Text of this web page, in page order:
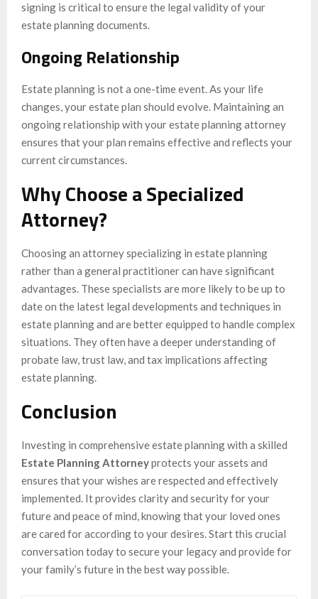
signing is critical to ensure the legal validity of your
estate planning documents.
Ongoing Relationship
Estate planning is not a one-time event. As your life
changes, your estate plan should evolve. Maintaining an
ongoing relationship with your estate planning attorney
ensures that your plan remains effective and reflects your
current circumstances.
Why Choose a Specialized
Attorney?
Choosing an attorney specializing in estate planning
rather than a general practitioner can have significant
advantages. These specialists are more likely to be up to
date on the latest legal developments and techniques in
estate planning and are better equipped to handle complex
situations. They often have a deeper understanding of
probate law, trust law, and tax implications affecting
estate planning.
Conclusion
Investing in comprehensive estate planning with a skilled
Estate Planning Attorneyprotects your assets and
ensures that your wishes are respected and effectively
implemented. It provides clarity and security for your
future and peace of mind, knowing that your loved ones
are cared for according to your desires. Start this crucial
conversation today to secure your legacy and provide for
your family’s future in the best way possible.